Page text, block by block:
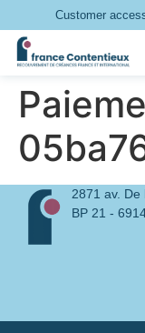
Customer
2871 av.
BP 21 -